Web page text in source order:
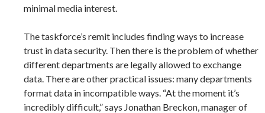
minimal media interest.
The taskforce’s remit includes finding ways to increase
trust in data security. Then there is the problem of whether
different departments are legally allowed to exchange
data. There are other practical issues: many departments
format data in incompatible ways. “At the moment it’s
incredibly difficult,” says Jonathan Breckon, manager of